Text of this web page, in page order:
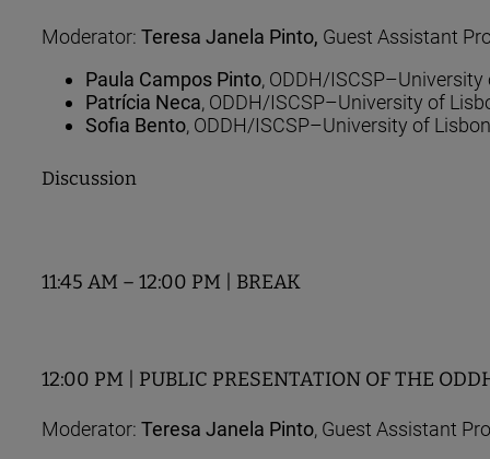
Moderator: Teresa Janela Pinto, Guest Assistant
Paula Campos Pinto, ODDH/
Patrícia Neca, ODDH/ISCSP–University of
Sofia Bento, ODDH/ISCSP–University of Lisbon
Discussion
11:45 AM – 12:00 PM | BREAK
12:00 PM | PUBLIC PRESENTATION OF THE
Moderator: Teresa Janela Pinto, Guest Assistant